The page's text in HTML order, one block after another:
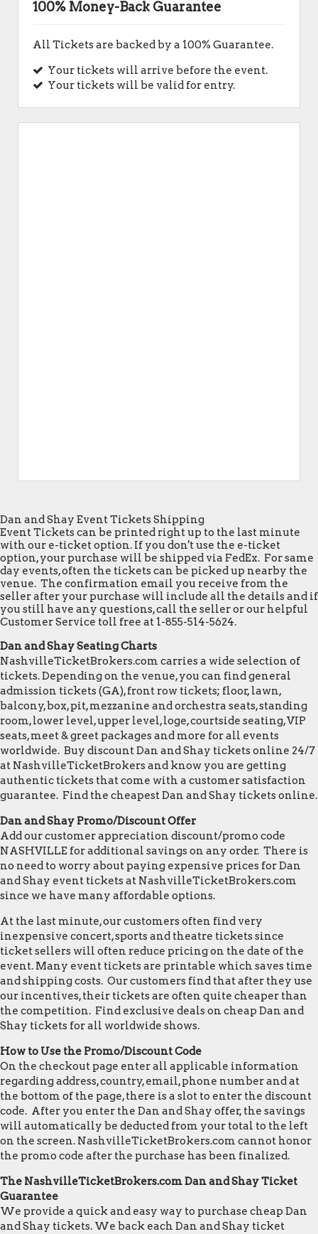
100% Money-Back Guarantee
All Tickets are backed by a 100% Guarantee.
Your tickets will arrive before the event.
Your tickets will be valid for entry.
Dan and Shay Event Tickets Shipping
Event Tickets can be printed right up to the last minute
with our e-ticket option. If you don't use the e-ticket
option, your purchase will be shipped via FedEx. For same
day events, often the tickets can be picked up nearby the
venue. The confirmation email you receive from the
seller after your purchase will include all the details and if
you still have any questions, call the seller or our helpful
Customer Service toll free at 1-855-514-5624.
Dan and Shay Seating Charts
NashvilleTicketBrokers.com carries a wide selection of
tickets. Depending on the venue, you can find general
admission tickets (GA), front row tickets; floor, lawn,
balcony, box, pit, mezzanine and orchestra seats, standing
room, lower level, upper level, loge, courtside seating, VIP
seats, meet & greet packages and more for all events
worldwide. Buy discount Dan and Shay tickets online 24/7
at NashvilleTicketBrokers and know you are getting
authentic tickets that come with a customer satisfaction
guarantee. Find the cheapest Dan and Shay tickets online.
Dan and Shay Promo/Discount Offer
Add our customer appreciation discount/promo code
NASHVILLE for additional savings on any order. There is
no need to worry about paying expensive prices for Dan
and Shay event tickets at NashvilleTicketBrokers.com
since we have many affordable options.
At the last minute, our customers often find very
inexpensive concert, sports and theatre tickets since
ticket sellers will often reduce pricing on the date of the
event. Many event tickets are printable which saves time
and shipping costs. Our customers find that after they use
our incentives, their tickets are often quite cheaper than
the competition. Find exclusive deals on cheap Dan and
Shay tickets for all worldwide shows.
How to Use the Promo/Discount Code
On the checkout page enter all applicable information
regarding address, country, email, phone number and at
the bottom of the page, there is a slot to enter the discount
code. After you enter the Dan and Shay offer, the savings
will automatically be deducted from your total to the left
on the screen. NashvilleTicketBrokers.com cannot honor
the promo code after the purchase has been finalized.
The NashvilleTicketBrokers.com Dan and Shay Ticket
Guarantee
We provide a quick and easy way to purchase cheap Dan
and Shay tickets. We back each Dan and Shay ticket